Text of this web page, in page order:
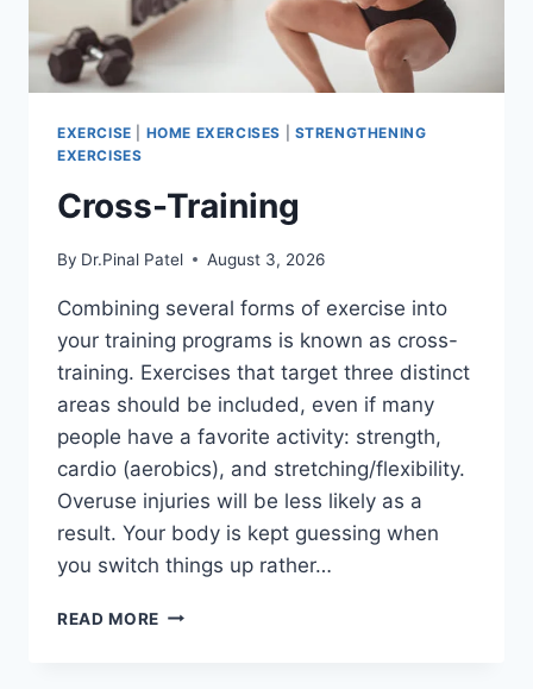
EXERCISE HOME EXERCISES
STRENGTHENING
EXERCISES
Cross-Training
By Dr.Pinal Patel August 3, 2026
Combining several forms of exercise into
your training programs is known as cross-
training. Exercises that target three distinct
areas should be included, even if many
people have a favorite activity: strength,
cardio (aerobics), and stretching/flexibility.
Overuse injuries will be less likely as a
result. Your body is kept guessing when
you switch things up rather…
READ MORE CROSS-